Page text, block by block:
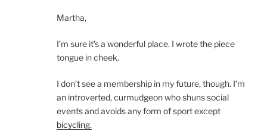
Martha,
I’m sure it’s a wonderful place. I wrote the piece
tongue in cheek.
I don’t see a membership in my future, though. I’m
an introverted, curmudgeon who shuns social
events and avoids any form of sport except
bicycling.